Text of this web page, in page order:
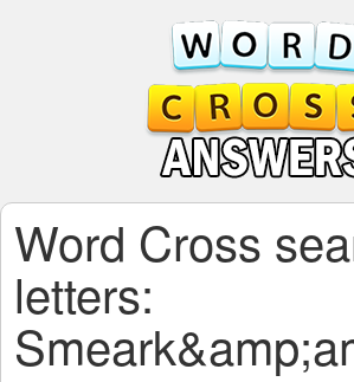
Word Cross
letters: